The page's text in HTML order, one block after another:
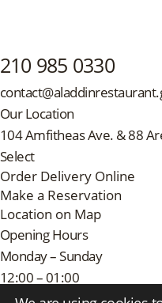
210 985 0330
Our Location
104 Amfitheas Ave. & 88
Select
Order Delivery Online
Make a Reservation
Location on Map
Opening Hours
Monday – Sunday
12:00 – 01:00
Follow Us